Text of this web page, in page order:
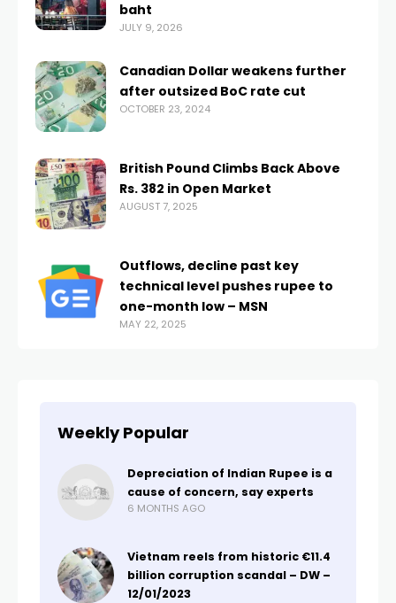
baht
JULY 9, 2026
Canadian Dollar weakens further
after outsized BoC rate cut
OCTOBER 23, 2024
British Pound Climbs Back Above
Rs. 382 in Open Market
AUGUST 7, 2025
Outflows, decline past key
technical level pushes rupee to
one-month low – MSN
MAY 22, 2025
Weekly Popular
Depreciation of Indian Rupee is a
cause of concern, say experts
6 MONTHS AGO
Vietnam reels from historic €11.4
billion corruption scandal – DW –
12/01/2023